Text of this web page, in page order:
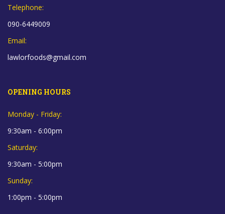
Telephone:
090-6449009
Email:
lawlorfoods@gmail.com
OPENING HOURS
Monday - Friday:
9:30am - 6:00pm
Saturday:
9:30am - 5:00pm
Sunday:
1:00pm - 5:00pm